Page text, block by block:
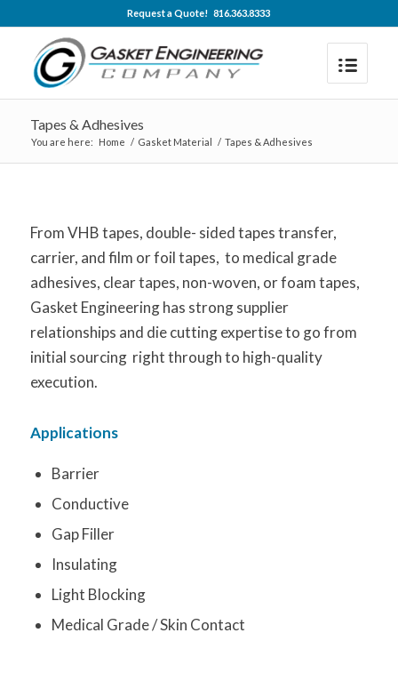
Request a Quote! 816.363.8333
Tapes & Adhesives
You are here: Home / Gasket Material / Tapes & Adhesives
From VHB tapes, double- sided tapes transfer,
carrier, and film or foil tapes, to medical grade
adhesives, clear tapes, non-woven, or foam tapes,
Gasket Engineering has strong supplier
relationships and die cutting expertise to go from
initial sourcing right through to high-quality
execution.
Applications
Barrier
Conductive
Gap Filler
Insulating
Light Blocking
Medical Grade / Skin Contact